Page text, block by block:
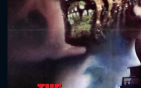
CONTACT US
Please fill all fields.